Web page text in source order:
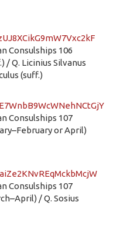
Consulships 106
/ Q. Licinius Silvanus
(suff.)
Consulships 107
or April)
Consulships 107
/ Q. Sosius